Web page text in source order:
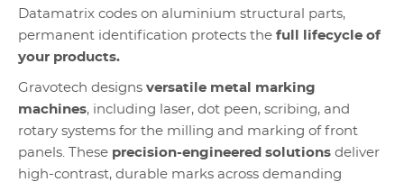
Datamatrix codes on aluminium structural parts,
permanent identification protects the full lifecycle of
your products.
Gravotech designs versatile metal marking
machines, including laser, dot peen, scribing, and
rotary systems for the milling and marking of front
panels. These precision-engineered solutions deliver
high-contrast, durable marks across demanding